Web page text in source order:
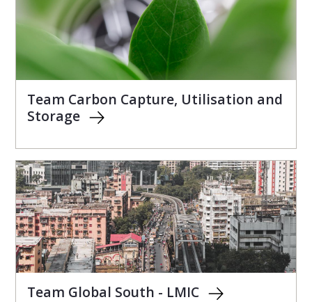
Team Carbon Capture, Utilisation and
Storage
Team Global South - LMIC